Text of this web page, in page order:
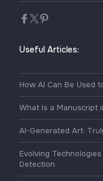
Useful Articles:
How AI Can Be Used
What Is a Manuscript
AI-Generated Art:
Evolving
Detection